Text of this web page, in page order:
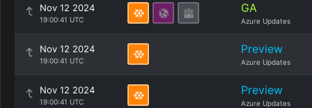
Nov 12 2024
19:00:41 UTC
GA
Azure Updates
Nov 12 2024
19:00:41 UTC
Preview
Azure Updates
Nov 12 2024
19:00:41 UTC
Preview
Azure Updates